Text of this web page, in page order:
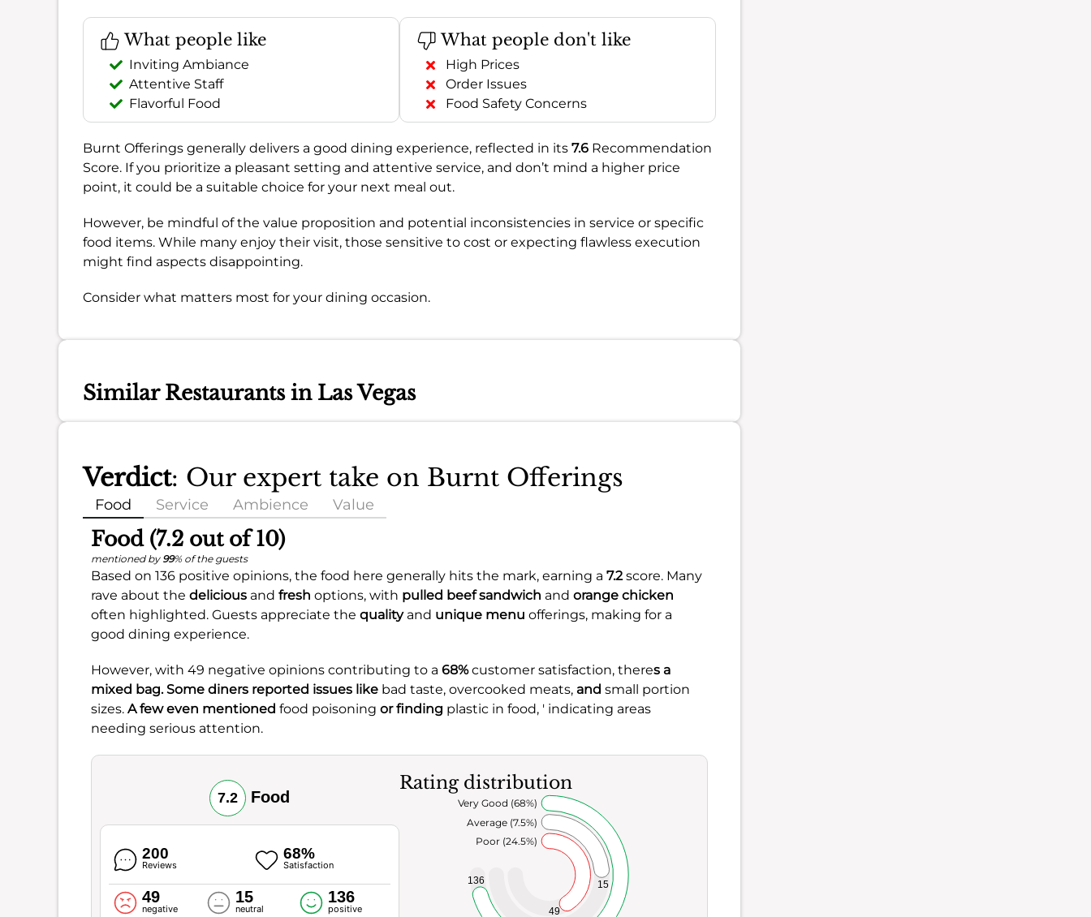
What people like
Inviting Ambiance
Attentive Staff
Flavorful Food
What people don't like
High Prices
Order Issues
Food Safety Concerns
Burnt Offerings generally delivers a good dining experience, reflected in its 7.6 Recommendation
Score. If you prioritize a pleasant setting and attentive service, and don’t mind a higher price
point, it could be a suitable choice for your next meal out.
However, be mindful of the value proposition and potential inconsistencies in service or specific
food items. While many enjoy their visit, those sensitive to cost or expecting flawless execution
might find aspects disappointing.
Consider what matters most for your dining occasion.
Similar Restaurants in Las Vegas
Verdict: Our expert take on Burnt Offerings
Food Service Ambience Value
Food (7.2 out of 10)
mentioned by 99% of the guests
Based on 136 positive opinions, the food here generally hits the mark, earning a 7.2score. Many
rave about the delicious and fresh options, with pulled beef sandwich and orange chicken
often highlighted. Guests appreciate the qualityand unique menu offerings, making for a
good dining experience.
However, with 49 negative opinions contributing to a 68%customer satisfaction, theres a
mixed bag. Some diners reported issues like bad taste, overcooked meats, and small portion
sizes. A few even mentioned food poisoning or finding plastic in food, ' indicating areas
needing serious attention.
7.2 Food
200
Reviews
68%
Satisfaction
49
negative
15
neutral
136
positive
Rating distribution
49
15
136
Poor (24.5%)
Average (7.5%)
Very Good (68%)